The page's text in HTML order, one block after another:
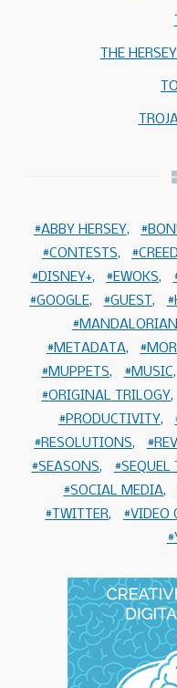
THE
ABBY HERSEY
CONTESTS
DISNEY+
EWOKS
GOOGLE
GUEST
MANDALORIAN
METADATA
MUPPETS
MUSIC
ORIGINAL TRILOGY
PRODUCTIVITY
RESOLUTIONS
SEASONS
SEQUEL
SOCIAL MEDIA
TWITTER
VIDEO